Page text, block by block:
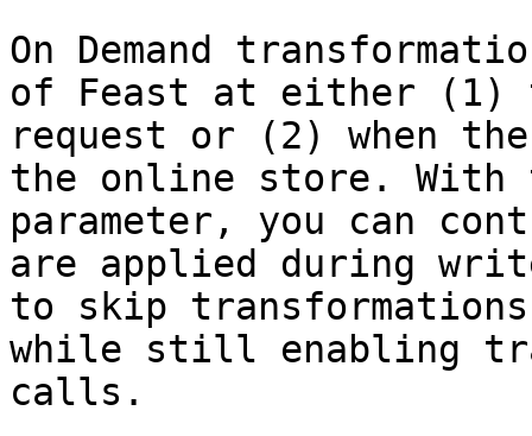
On Demand
of Feast at either
request or (2) when
the online store. With
parameter, you can
are applied during
to skip
while still enabling
calls.